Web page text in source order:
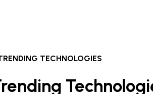
TECHNOLOGIES